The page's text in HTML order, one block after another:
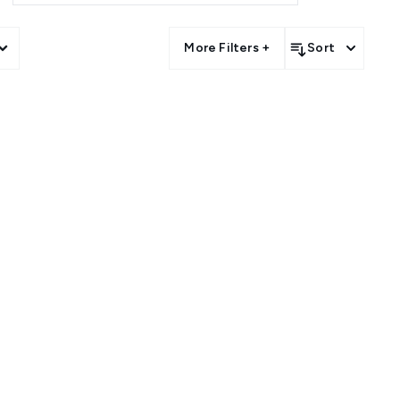
growing Vegan Makeup
More Filters +
Sort